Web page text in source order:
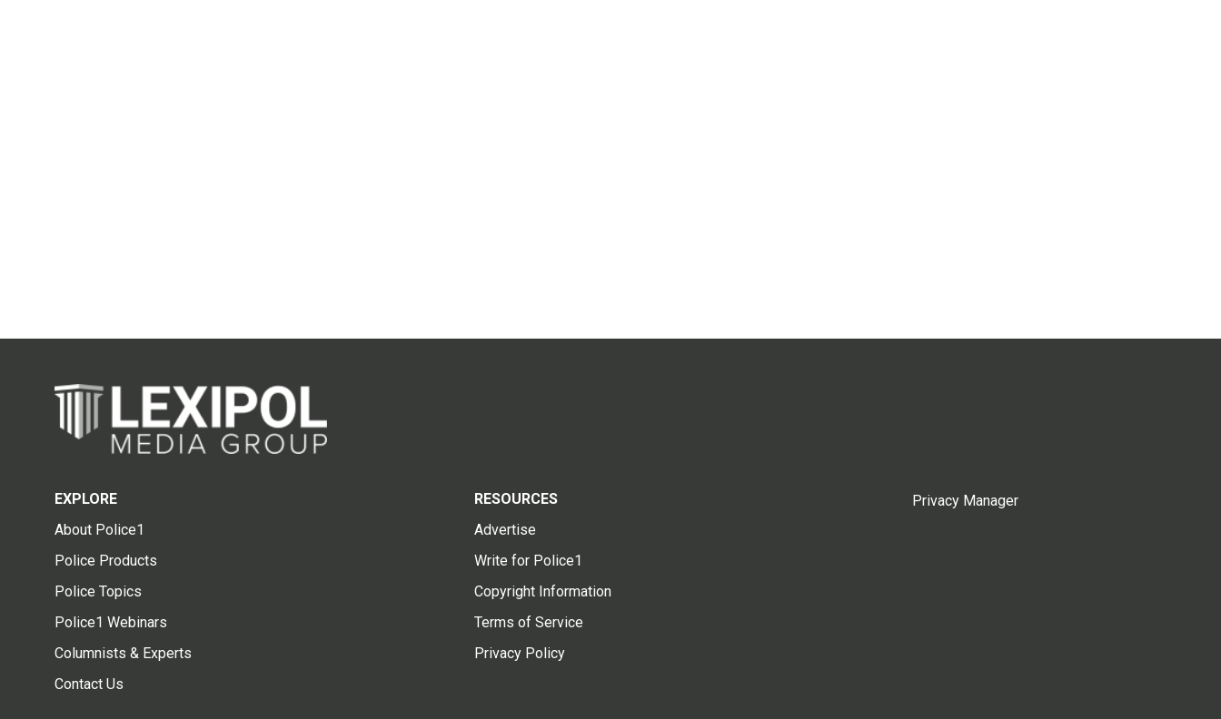
EXPLORE
About Police1
Police Products
Police Topics
Police1 Webinars
Columnists & Experts
Contact Us
RESOURCES
Advertise
Write for Police1
Copyright Information
Terms of Service
Privacy Policy
Privacy Manager